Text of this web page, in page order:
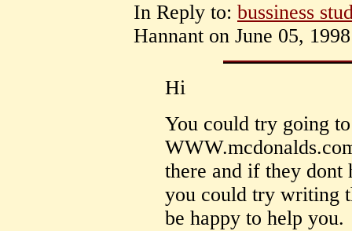
In Reply to: bussiness
Hannant on June 05,
Hi
You could try going
there and if they
you could try writing
be happy to help you.